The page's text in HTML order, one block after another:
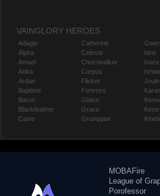
VAINGLORY HEROES
Adagio
Alpha
Amael
Anka
Ardan
Baptiste
Baron
Blackfeather
Caine
Catherine
Celeste
Churnwalker
Corpus
Flicker
Fortress
Glaive
Grace
Grumpjaw
Gwen
Idris
Inara
Ishtar
Joule
Karas
MOBAFire
League of
Porofessor